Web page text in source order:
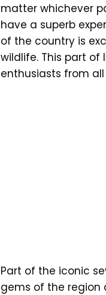
matter whichever
have a superb
of the country is
wildlife. This part
enthusiasts from
Part of the iconic
gems of the region